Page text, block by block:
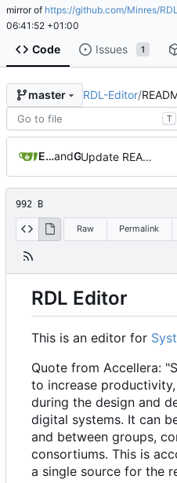
mirror of https://github.com/Minres/
06:41:52 +01:00
Code Issues 1
master RDL-Editor/
T
Eyck Jentzschand GitHub Update README.md
992 B
Raw Permalink
RDL Editor
This is an editor for
Quote from Accellera:
to increase
during the design and
digital systems. It can
and between groups,
consortiums. This is
a single source for the